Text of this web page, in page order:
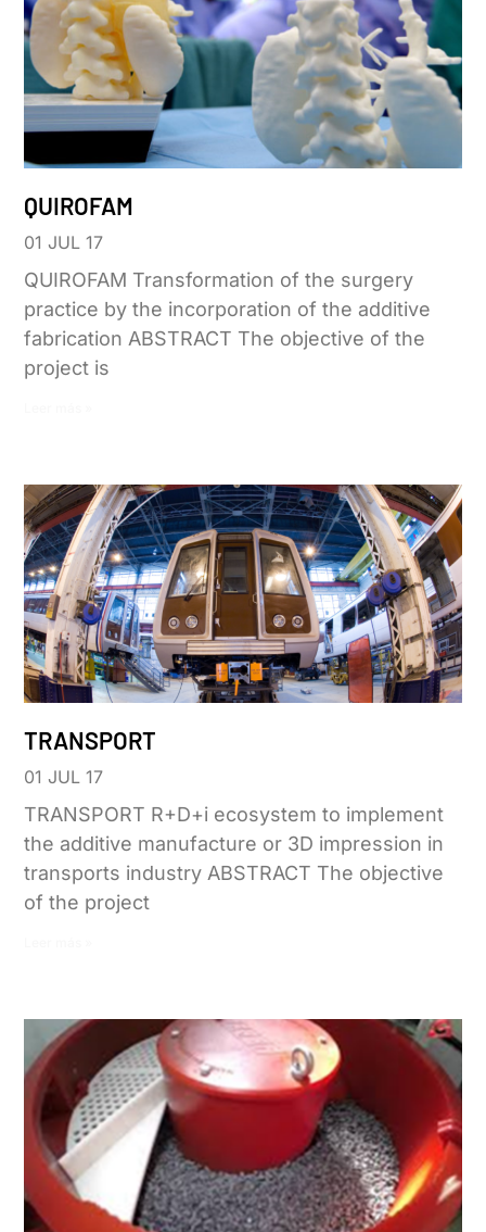
QUIROFAM
01 JUL 17
QUIROFAM Transformation of the surgery
practice by the incorporation of the additive
fabrication ABSTRACT The objective of the
project is
TRANSPORT
01 JUL 17
TRANSPORT R+D+i ecosystem to implement
the additive manufacture or 3D impression in
transports industry ABSTRACT The objective
of the project